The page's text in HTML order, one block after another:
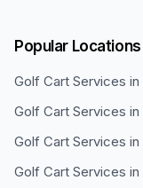
Popular Locations
Golf Cart Services in
Golf Cart Services in
Golf Cart Services in
Golf Cart Services in